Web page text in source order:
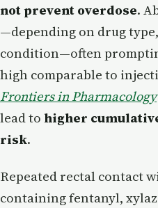
not prevent overdose.
—depending on drug
condition—often
high comparable to
Frontiers in Pharmacology
lead to higher
risk.
Repeated rectal contact
containing fentanyl,